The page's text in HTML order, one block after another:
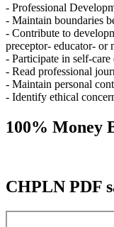
- Professional
- Maintain boundaries
- Contribute to
preceptor- educator- or
- Participate in self-care
- Read professional
- Maintain personal
- Identify ethical
100% Money
CHPLN PDF